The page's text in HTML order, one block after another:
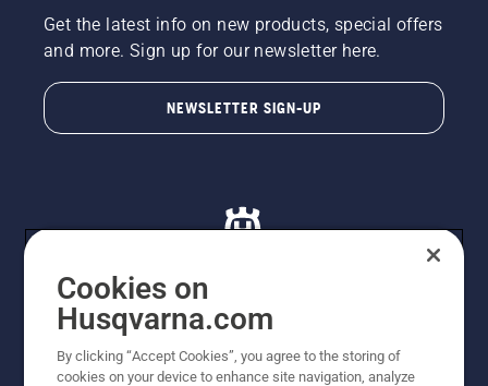
Get the latest info on new products, special offers
and more. Sign up for our newsletter here.
NEWSLETTER SIGN-UP
© Husqvarna AB (publ). All rights reserved. All images
are for illustration purposes only. All listed prices are
Cookies on
Husqvarna.com
By clicking “Accept Cookies”, you agree to the storing of
cookies on your device to enhance site navigation, analyze